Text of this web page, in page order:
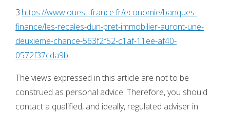
3.https://www.ouest-france.fr/economie/banques-
finance/les-recales-dun-pret-immobilier-auront-une-
deuxieme-chance-563f2f52-c1af-11ee-af40-
0572f37cda9b
The views expressed in this article are not to be
construed as personal advice. Therefore, you should
contact a qualified, and ideally, regulated adviser in